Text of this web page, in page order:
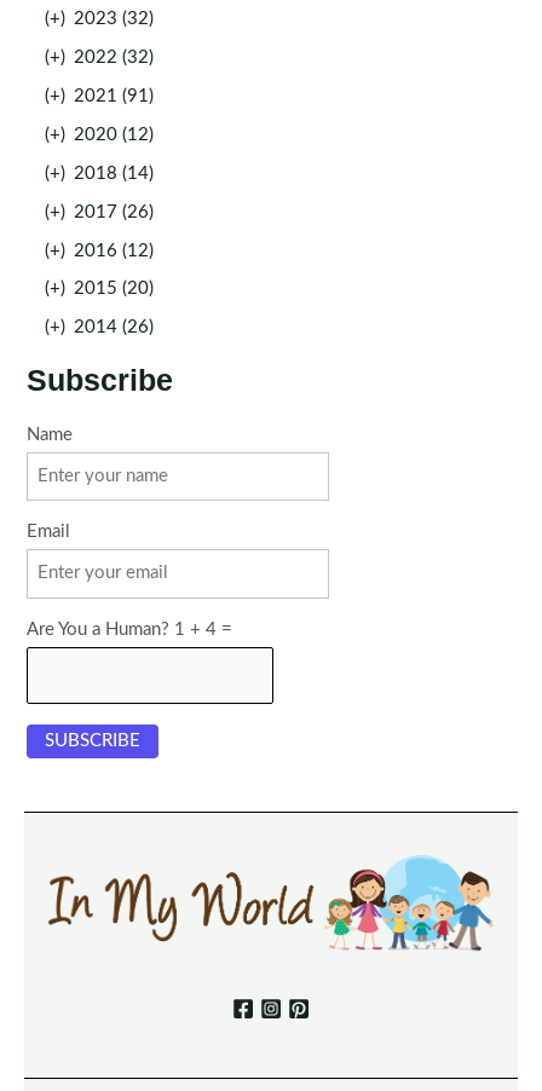
(+) 2023 (32)
(+) 2022 (32)
(+) 2021 (91)
(+) 2020 (12)
(+) 2018 (14)
(+) 2017 (26)
(+) 2016 (12)
(+) 2015 (20)
(+) 2014 (26)
Subscribe
Name
Email
Are You a Human? 1 + 4 =